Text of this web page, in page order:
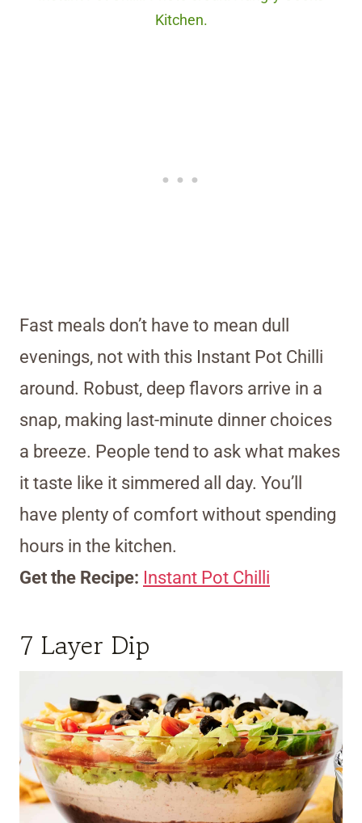
Kitchen.
Fast meals don’t have to mean dull
evenings, not with this Instant Pot Chilli
around. Robust, deep flavors arrive in a
snap, making last-minute dinner choices
a breeze. People tend to ask what makes
it taste like it simmered all day. You’ll
have plenty of comfort without spending
hours in the kitchen.
Get the Recipe: Instant Pot Chilli
7 Layer Dip